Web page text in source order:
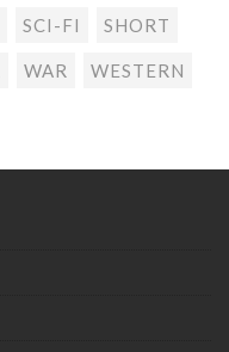
SCI-FI SHORT
WAR WESTERN